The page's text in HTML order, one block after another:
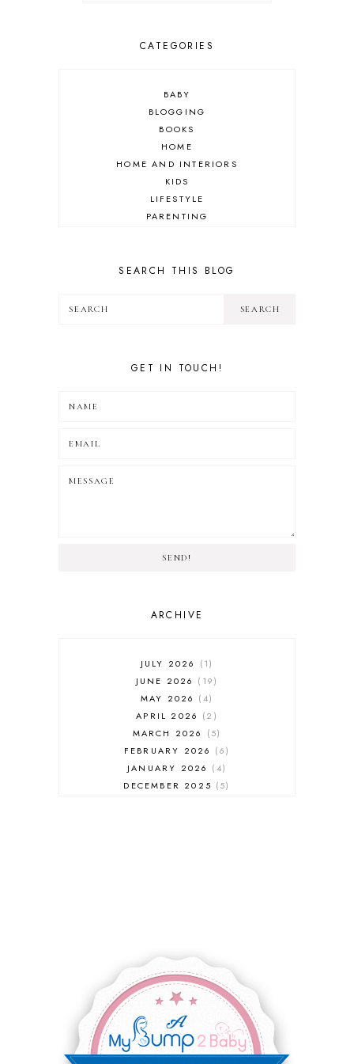
CATEGORIES
BABY
BLOGGING
BOOKS
HOME
HOME AND INTERIORS
KIDS
LIFESTYLE
PARENTING
SEARCH THIS BLOG
GET IN TOUCH!
SEND!
ARCHIVE
JULY 2026
1
JUNE 2026
19
MAY 2026
4
APRIL 2026
2
MARCH 2026
5
FEBRUARY 2026
6
JANUARY 2026
4
DECEMBER 2025
5
JANUARY 2025
DECEMBER 2024
NOVEMBER 2024
10
SEPTEMBER 2024
4
AUGUST 2024
8